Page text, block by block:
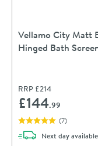
Vellamo City Matt
Hinged Bath
RRP £214
£144.99
(7)
Next daydelivery
available